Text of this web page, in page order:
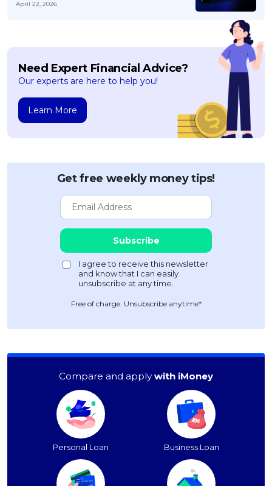
April 22, 2026
Need Expert Financial Advice?
Our experts are here to help you!
Learn More
Get free weekly money tips!
Free of charge. Unsubscribe anytime*
Compare and apply with iMoney
Personal Loan Business Loan